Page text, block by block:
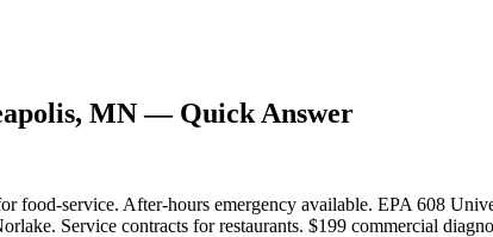
MN — Quick Answer
food-service. After-hours emergency available. EPA 608
Service contracts for restaurants. $199 commercial